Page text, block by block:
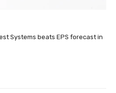
Systems beats EPS forecast in